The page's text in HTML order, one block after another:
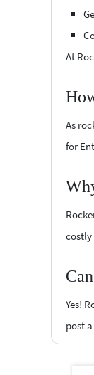
At
As
for
costly
Yes!
post